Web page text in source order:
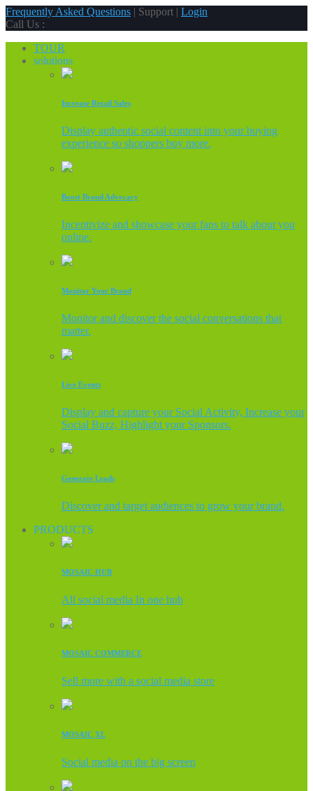
Frequently Asked Questions | Support | Login
Call Us :
TOUR
solutions
Increase Retail Sales
Display authentic social content into your buying
experience so shoppers buy more.
Boost Brand Advocacy
Incentivize and showcase your fans to talk about you
online.
Monitor Your Brand
Monitor and discover the social conversations that
matter.
Live Events
Display and capture your Social Activity, Increase your
Social Buzz, Highlight your Sponsors.
Generate Leads
Discover and target audiences to grow your brand.
PRODUCTS
MOSAIC HUB
All social media In one hub
MOSAIC COMMERCE
Sell more with a social media store
MOSAIC XL
Social media on the big screen